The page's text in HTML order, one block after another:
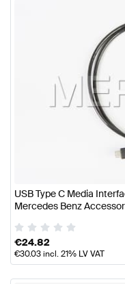
USB Type C Media
Mercedes Benz
€24.82
€30.03incl. 21% LV VAT